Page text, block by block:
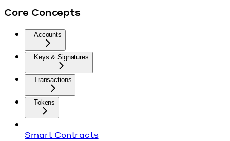
Core Concepts
Accounts
Keys & Signatures
Transactions
Tokens
Smart Contracts